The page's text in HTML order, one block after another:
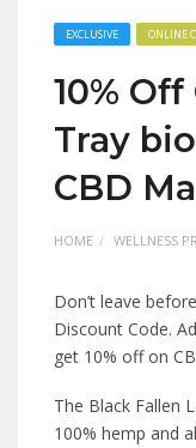
EXCLUSIVE ONLINE
10%
Tray
CBD
HOME WELLNESS
Don’t leave
Discount Code.
get 10% off on
The Black Fallen
100% hemp and